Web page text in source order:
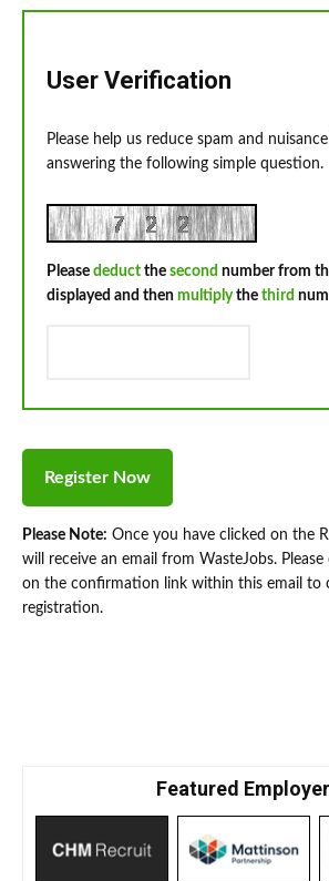
User Verification
Please help us reduce spam and
answering the following simple question.
Please deduct the second number from
displayed and then multiplythe third
Please Note: Once you have clicked on the
will receive an email from WasteJobs.
on the confirmation link within this email to
registration.
Featured